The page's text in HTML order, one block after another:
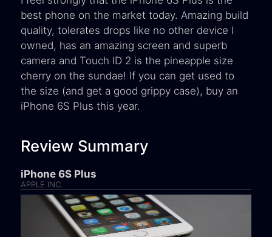
best phone on the market today. Amazing build
quality, tolerates drops like no other device I
owned, has an amazing screen and superb
camera and Touch ID 2 is the pineapple size
cherry on the sundae! If you can get used to
the size (and get a good grippy case), buy an
iPhone 6S Plus this year.
Review Summary
iPhone 6S Plus
APPLE INC.